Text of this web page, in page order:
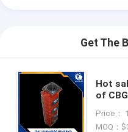
Get The
Hot sale hydraulic pilot
of
Price：
MOQ：